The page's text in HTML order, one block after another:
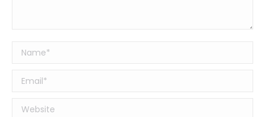
Name *
Email *
Website